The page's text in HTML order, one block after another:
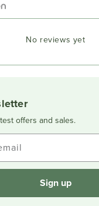
No reviews yet
offers and sales.
Sign up